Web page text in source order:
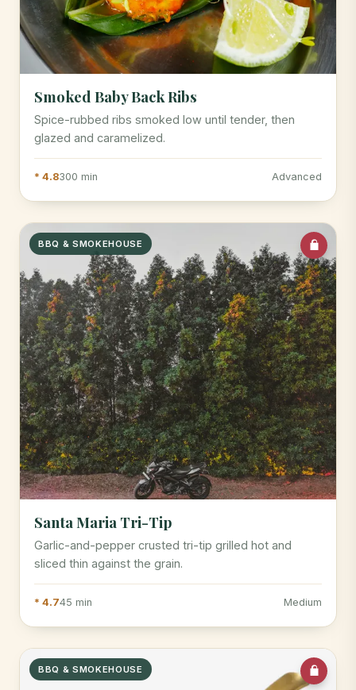
Smoked Baby Back Ribs
Spice-rubbed ribs smoked low until tender, then
glazed and caramelized.
* 4.8300 min Advanced
BBQ & SMOKEHOUSE
Santa Maria Tri-Tip
Garlic-and-pepper crusted tri-tip grilled hot and
sliced thin against the grain.
* 4.745 min Medium
BBQ & SMOKEHOUSE